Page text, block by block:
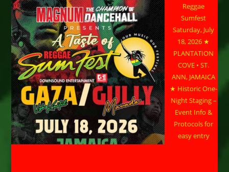
Reggae
Sumfest
Saturday, July
18, 2026 ★
PLANTATION
COVE • ST.
ANN, JAMAICA
★ Historic One-
Night Staging –
Event Info &
Protocols for
easy entry